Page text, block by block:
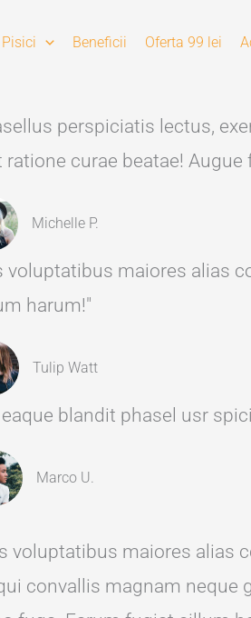
Beneficii Oferta 99 lei
perspiciatis lectus,
curae beatae! Augue
Michelle P.
maiores alias
harum!"
Tulip Watt
blandit phasel usr
Marco U.
maiores alias
convallis magnam neque